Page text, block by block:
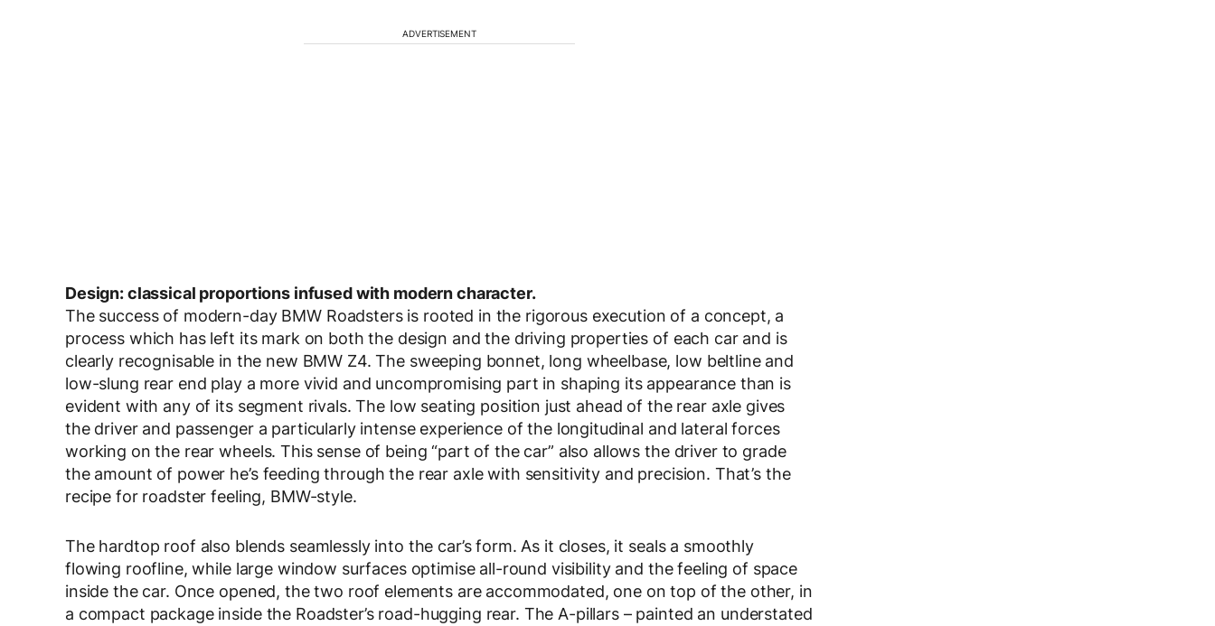
ADVERTISEMENT
Design: classical proportions infused with modern character.
The success of modern-day BMW Roadsters is rooted in the rigorous execution of a concept, a
process which has left its mark on both the design and the driving properties of each car and is
clearly recognisable in the new BMW Z4. The sweeping bonnet, long wheelbase, low beltline and
low-slung rear end play a more vivid and uncompromising part in shaping its appearance than is
evident with any of its segment rivals. The low seating position just ahead of the rear axle gives
the driver and passenger a particularly intense experience of the longitudinal and lateral forces
working on the rear wheels. This sense of being “part of the car” also allows the driver to grade
the amount of power he’s feeding through the rear axle with sensitivity and precision. That’s the
recipe for roadster feeling, BMW-style.
The hardtop roof also blends seamlessly into the car’s form. As it closes, it seals a smoothly
flowing roofline, while large window surfaces optimise all-round visibility and the feeling of space
inside the car. Once opened, the two roof elements are accommodated, one on top of the other, in
a compact package inside the Roadster’s road-hugging rear. The A-pillars – painted an understated